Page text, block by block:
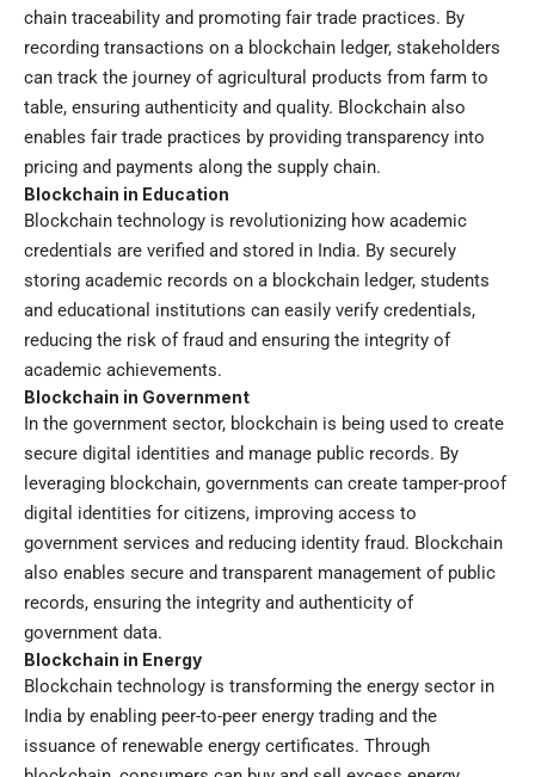
chain traceability and promoting fair trade practices. By
recording transactions on a blockchain ledger, stakeholders
can track the journey of agricultural products from farm to
table, ensuring authenticity and quality. Blockchain also
enables fair trade practices by providing transparency into
pricing and payments along the supply chain.
Blockchain in Education
Blockchain technology is revolutionizing how academic
credentials are verified and stored in India. By securely
storing academic records on a blockchain ledger, students
and educational institutions can easily verify credentials,
reducing the risk of fraud and ensuring the integrity of
academic achievements.
Blockchain in Government
In the government sector, blockchain is being used to create
secure digital identities and manage public records. By
leveraging blockchain, governments can create tamper-proof
digital identities for citizens, improving access to
government services and reducing identity fraud. Blockchain
also enables secure and transparent management of public
records, ensuring the integrity and authenticity of
government data.
Blockchain in Energy
Blockchain technology is transforming the energy sector in
India by enabling peer-to-peer energy trading and the
issuance of renewable energy certificates. Through